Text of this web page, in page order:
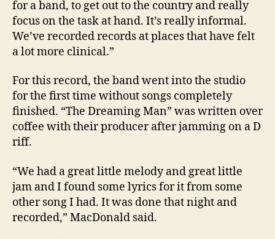
for a band, to get out to the country and really
focus on the task at hand. It’s really informal.
We’ve recorded records at places that have felt
a lot more clinical.”
For this record, the band went into the studio
for the first time without songs completely
finished. “The Dreaming Man” was written over
coffee with their producer after jamming on a D
riff.
“We had a great little melody and great little
jam and I found some lyrics for it from some
other song I had. It was done that night and
recorded,” MacDonald said.